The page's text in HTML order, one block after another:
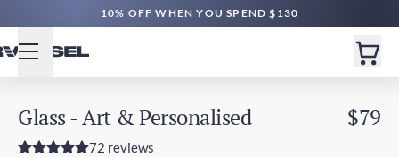
FREE SG DELIVERY $70+ | EXPRESS $200+
10% OFF WHEN YOU SPEND $130
Glass - Art & Personalised $79
72 reviews